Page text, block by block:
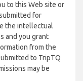
to this Web site or
for
the intellectual
and you grant
from the
to TripTQ
may be